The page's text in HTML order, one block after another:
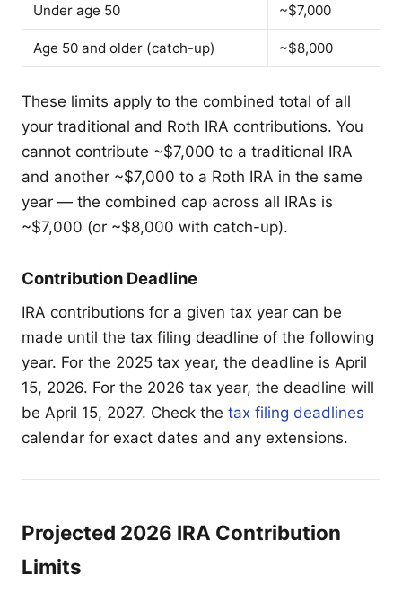
Under age 50 ~$7,000
Age 50 and older (catch-up) ~$8,000
These limits apply to the combined total of all
your traditional and Roth IRA contributions. You
cannot contribute ~$7,000 to a traditional IRA
and another ~$7,000 to a Roth IRA in the same
year — the combined cap across all IRAs is
~$7,000 (or ~$8,000 with catch-up).
Contribution Deadline
IRA contributions for a given tax year can be
made until the tax filing deadline of the following
year. For the 2025 tax year, the deadline is April
15, 2026. For the 2026 tax year, the deadline will
be April 15, 2027. Check the tax filing deadlines
calendar for exact dates and any extensions.
Projected 2026 IRA Contribution
Limits